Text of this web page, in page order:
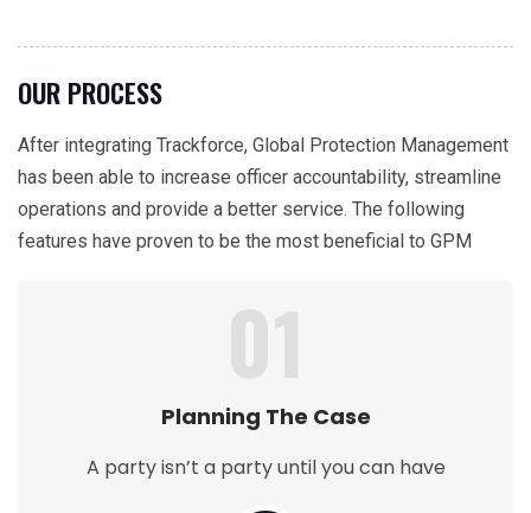
OUR PROCESS
After integrating Trackforce, Global Protection Management
has been able to increase officer accountability, streamline
operations and provide a better service. The following
features have proven to be the most beneficial to GPM
01
Planning The Case
A party isn’t a party until you can have